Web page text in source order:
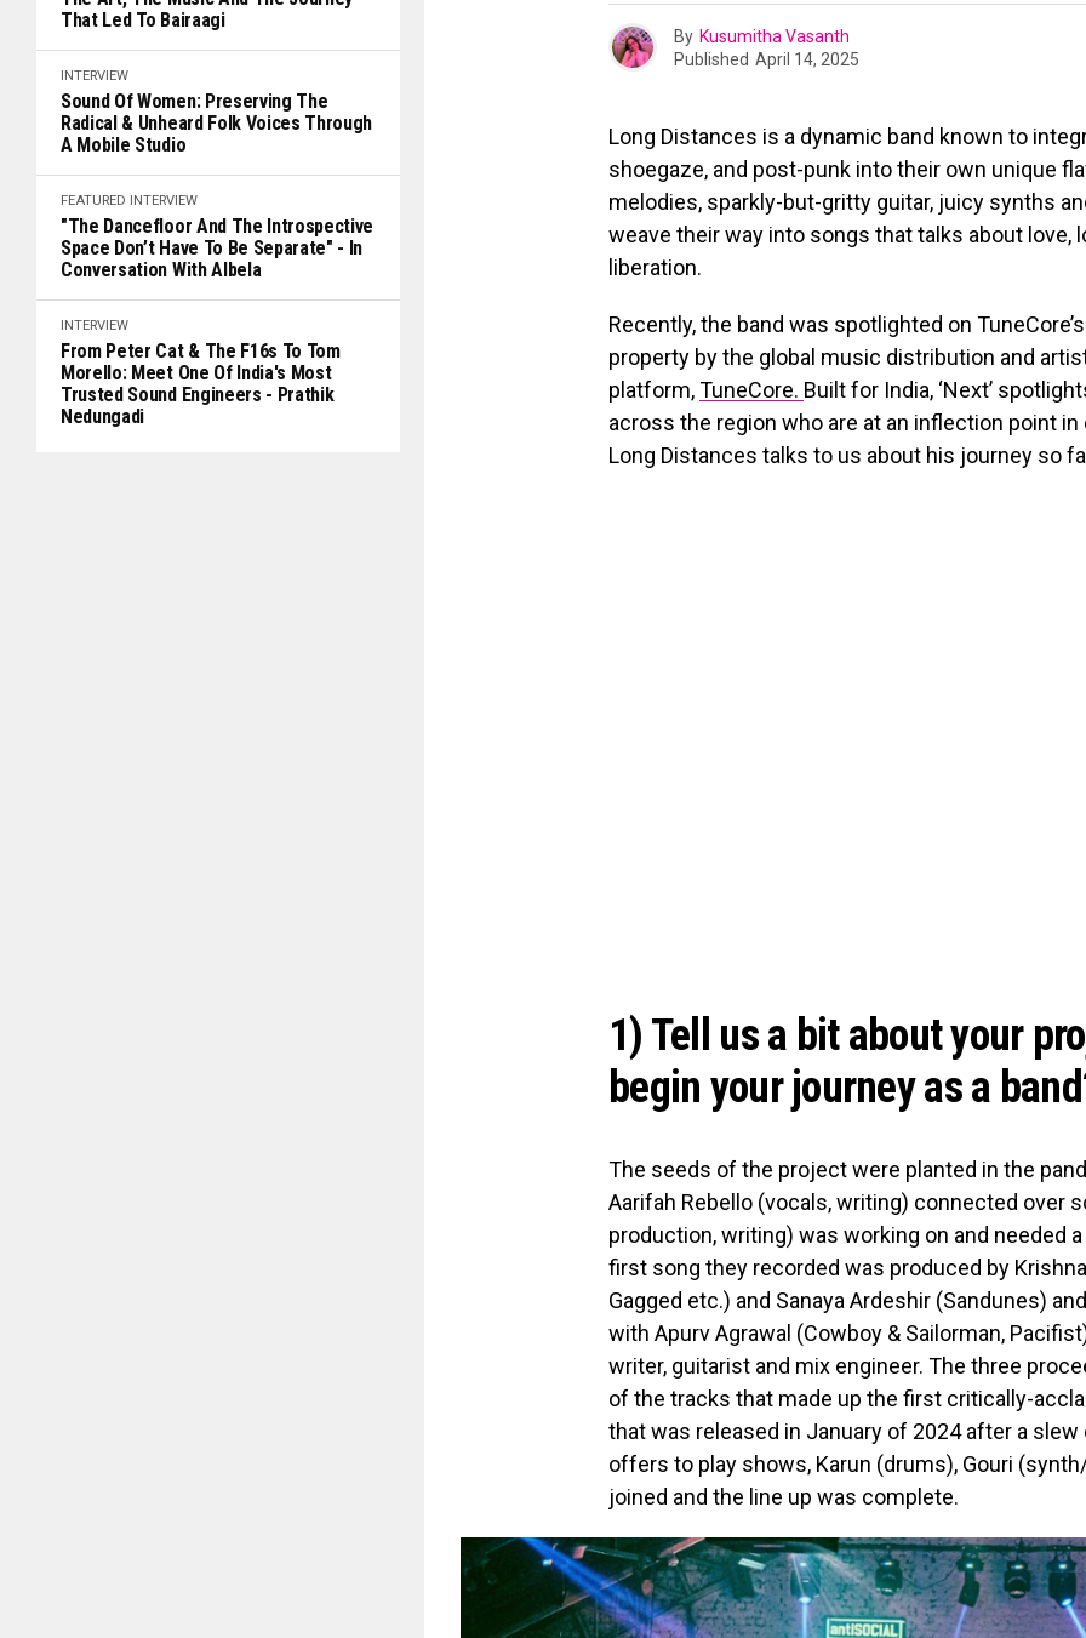
That Led To Bairaagi
INTERVIEW
Sound Of Women: Preserving The
Radical & Unheard Folk Voices Through
A Mobile Studio
FEATURED INTERVIEW
"The Dancefloor And The Introspective
Space Don’t Have To Be Separate" - In
Conversation With Albela
INTERVIEW
From Peter Cat & The F16s To Tom
Morello: Meet One Of India's Most
Trusted Sound Engineers - Prathik
Nedungadi
By Kusumitha Vasanth
Published April 14, 2025
Long Distances is a dynamic band known to
shoegaze, and post-punk into their own unique
melodies, sparkly-but-gritty guitar, juicy synths
weave their way into songs that talks about love,
liberation.
Recently, the band was spotlighted on
property by the global music distribution and
platform,TuneCore. Built for India, ‘Next’
across the region who are at an inflection point
Long Distances talks to us about his journey so
1) Tell us a bit about your
begin your journey as a
The seeds of the project were planted in the
Aarifah Rebello (vocals, writing) connected over
production, writing) was working on and needed
first song they recorded was produced by
Gagged etc.) and Sanaya Ardeshir (Sandunes)
with Apurv Agrawal (Cowboy & Sailorman,
writer, guitarist and mix engineer. The three
of the tracks that made up the first critically-
that was released in January of 2024 after a
offers to play shows, Karun (drums), Gouri
joined and the line up was complete.